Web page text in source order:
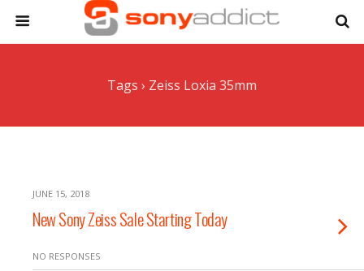
Tags › Zeiss Loxia 35mm
JUNE 15, 2018
New Sony Zeiss Sale Starting Today
NO RESPONSES